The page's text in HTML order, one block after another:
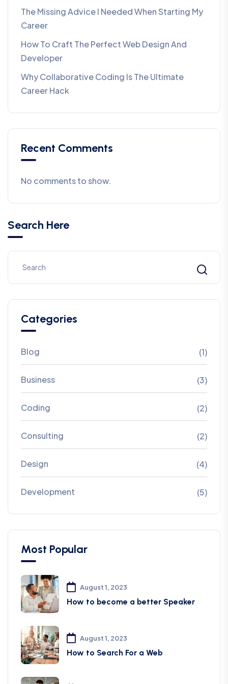
The Missing Advice I Needed When Starting My
Career
How To Craft The Perfect Web Design And
Developer
Why Collaborative Coding Is The Ultimate
Career Hack
Recent Comments
No comments to show.
Search Here
Categories
Blog (1)
Business (3)
Coding (2)
Consulting (2)
Design (4)
Development (5)
Most Popular
August 1, 2023
How to become a better Speaker
August 1, 2023
How to Search For a Web